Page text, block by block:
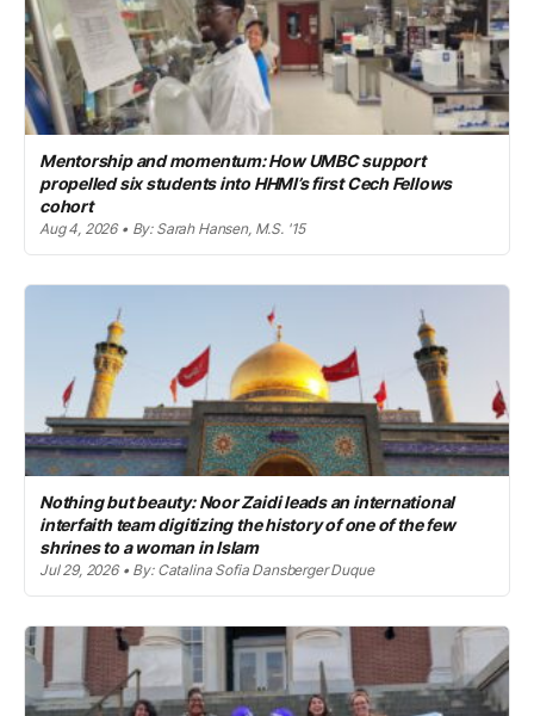
Mentorship and momentum: How UMBC support
propelled six students into HHMI’s first Cech Fellows
cohort
Aug 4, 2026 • By: Sarah Hansen, M.S. '15
Nothing but beauty: Noor Zaidi leads an international
interfaith team digitizing the history of one of the few
shrines to a woman in Islam
Jul 29, 2026 • By: Catalina Sofia Dansberger Duque